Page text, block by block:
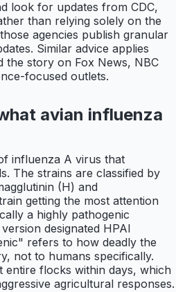
look for updates from CDC,
than relying solely on the
agencies publish granular
Similar advice applies
the story on Fox News, NBC
focused outlets.
avian influenza
influenza A virus that
The strains are classified by
(H) and
getting the most attention
a highly pathogenic
designated HPAI
refers to how deadly the
not to humans specifically.
entire flocks within days, which
agricultural responses.